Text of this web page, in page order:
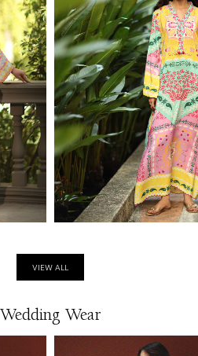
VIEW ALL
Wedding Wear